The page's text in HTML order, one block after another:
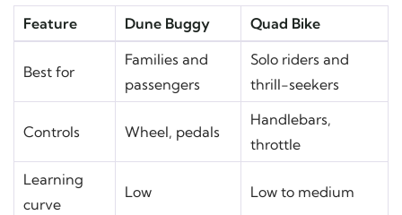
Feature Dune Buggy Quad Bike
Best for
Families and
passengers
Solo riders and
thrill-seekers
Controls Wheel, pedals
Handlebars,
throttle
Learning
curve
Low Low to medium